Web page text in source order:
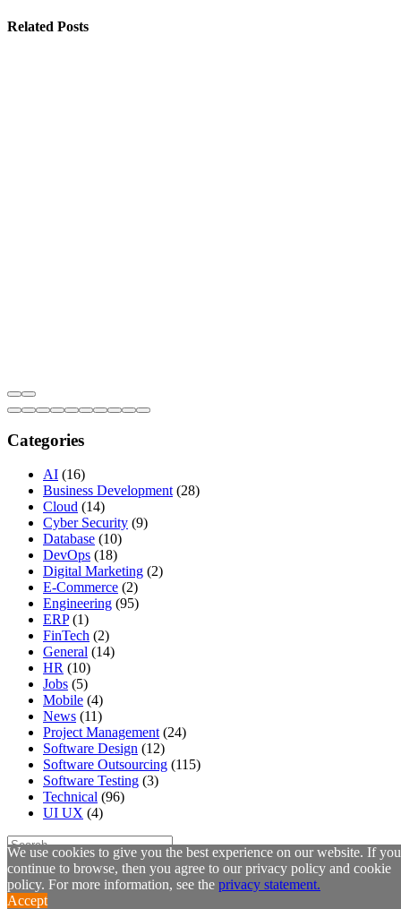
Related Posts
Categories
AI (16)
Business Development(28)
Cloud (14)
Cyber Security (9)
Database (10)
DevOps (18)
Digital Marketing (2)
E-Commerce (2)
Engineering (95)
ERP(1)
FinTech (2)
General (14)
HR (10)
Jobs (5)
Mobile (4)
News (11)
Project Management(24)
Software Design (12)
Software Outsourcing (115)
Software Testing (3)
Technical (96)
UI UX (4)
Latest Posts
We use cookies to give you the best experience on our website. If you
continue to browse, then you agree to our privacy policy and cookie
policy. For more information, see the privacy statement.
Accept